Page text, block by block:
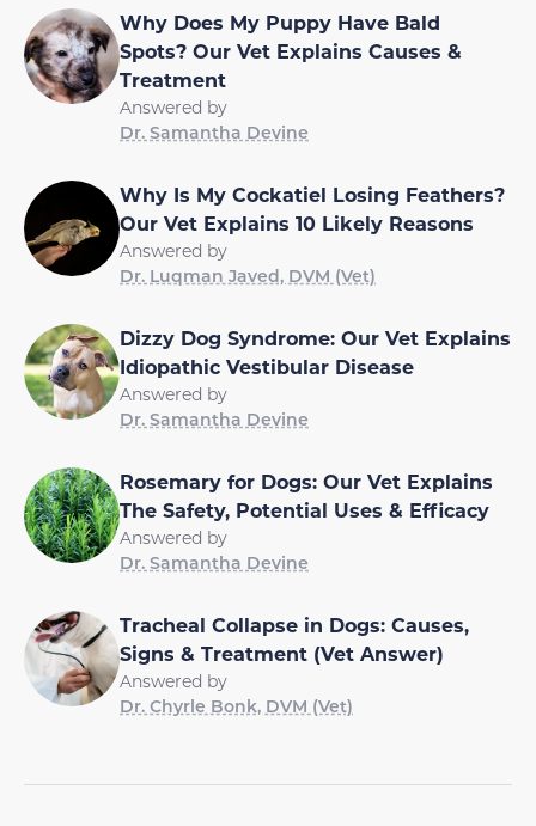
Why Does My Puppy Have Bald
Spots? Our Vet Explains Causes &
Treatment
Answered by
Dr. Samantha Devine
Why Is My Cockatiel Losing Feathers?
Our Vet Explains 10 Likely Reasons
Answered by
Dr. Luqman Javed, DVM (Vet)
Dizzy Dog Syndrome: Our Vet Explains
Idiopathic Vestibular Disease
Answered by
Dr. Samantha Devine
Rosemary for Dogs: Our Vet Explains
The Safety, Potential Uses & Efficacy
Answered by
Dr. Samantha Devine
Tracheal Collapse in Dogs: Causes,
Signs & Treatment (Vet Answer)
Answered by
Dr. Chyrle Bonk, DVM (Vet)